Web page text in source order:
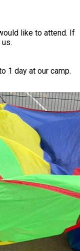
like to attend. If
1 day at our camp.